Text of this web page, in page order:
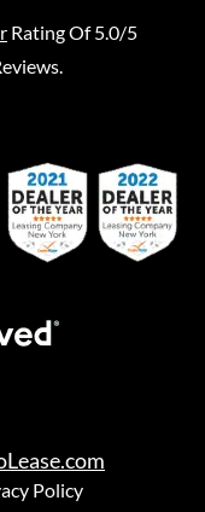
Rating Of 5.0/5
Policy